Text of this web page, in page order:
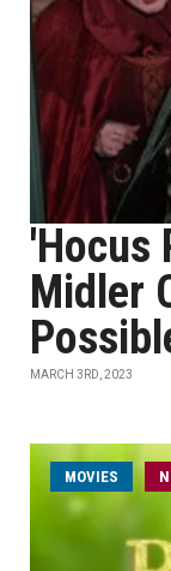
'Hocus
Midler
MARCH 3RD, 2023
MOVIES